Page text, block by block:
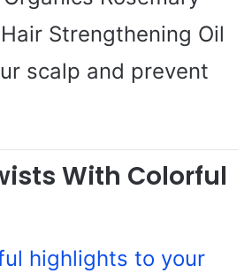
Strengthening Oil
scalp and prevent
With Colorful
highlights to your